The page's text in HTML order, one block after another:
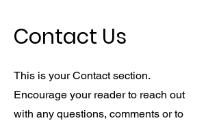
Contact Us
This is your Contact section.
Encourage your reader to reach out
with any questions, comments or to